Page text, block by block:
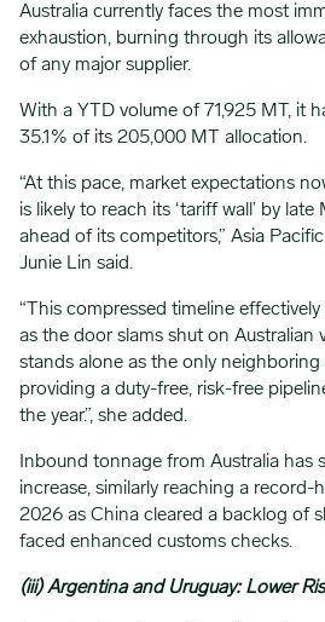
Australia currently faces the most
exhaustion, burning through its
of any major supplier.
With a YTD volume of 71,925 MT, it
35.1% of its 205,000 MT allocation.
“At this pace, market expectations
is likely to reach its ‘tariff wall’ by late
ahead of its competitors,” Asia
Junie Lin said.
“This compressed timeline
as the door slams shut on Australian
stands alone as the only
providing a duty-free, risk-free
the year.”, she added.
Inbound tonnage from Australia has
increase, similarly reaching a record-
2026 as China cleared a backlog of
faced enhanced customs checks.
(iii) Argentina and Uruguay: Lower